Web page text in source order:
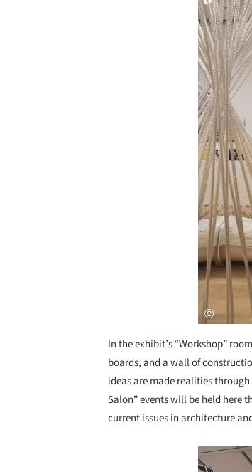
In the exhibit’s “Workshop”
boards, and a wall of
ideas are made realities
Salon” events will be held here
current issues in architecture
Save this picture!